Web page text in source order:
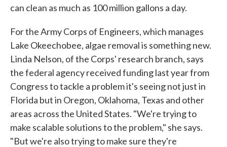
can clean as much as 100 million gallons a day.
For the Army Corps of Engineers, which manages
Lake Okeechobee, algae removal is something new.
Linda Nelson, of the Corps' research branch, says
the federal agency received funding last year from
Congress to tackle a problem it's seeing not just in
Florida but in Oregon, Oklahoma, Texas and other
areas across the United States. "We're trying to
make scalable solutions to the problem," she says.
"But we're also trying to make sure they're